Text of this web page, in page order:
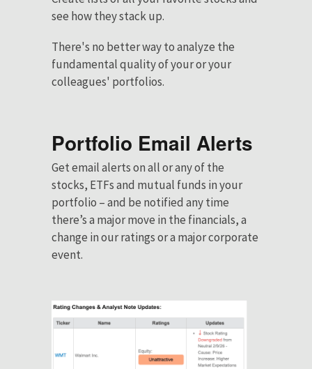
see how they stack up.
There's no better way to analyze the
fundamental quality of your or your
colleagues' portfolios.
Portfolio Email Alerts
Get email alerts on all or any of the
stocks, ETFs and mutual funds in your
portfolio – and be notified any time
there’s a major move in the financials, a
change in our ratings or a major corporate
event.